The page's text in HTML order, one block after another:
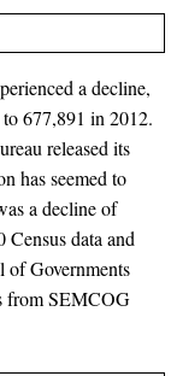
a decline,
677,891 in 2012.
released its
has seemed to
a decline of
Census data and
of Governments
from SEMCOG